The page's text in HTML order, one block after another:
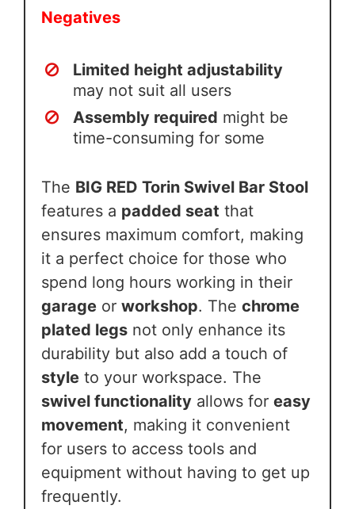
Negatives
Limited height adjustability
may not suit all users
Assembly required might be
time-consuming for some
The BIG RED Torin Swivel Bar Stool
features a padded seat that
ensures maximum comfort, making
it a perfect choice for those who
spend long hours working in their
garage or workshop. The chrome
plated legs not only enhance its
durability but also add a touch of
style to your workspace. The
swivel functionality allows for easy
movement, making it convenient
for users to access tools and
equipment without having to get up
frequently.